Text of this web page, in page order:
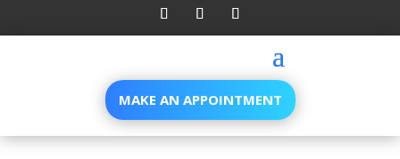
MAKE AN APPOINTMENT